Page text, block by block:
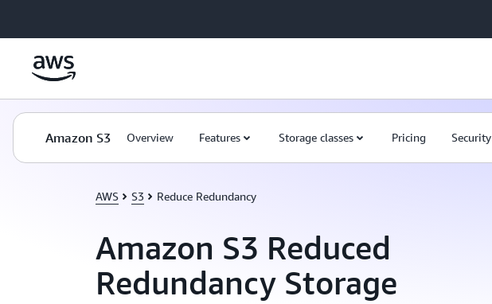
AWS S3 Reduce Redundancy
Amazon S3 Reduced
Redundancy Storage
Amazon S3 Overview Features Storage classes Pricing Security